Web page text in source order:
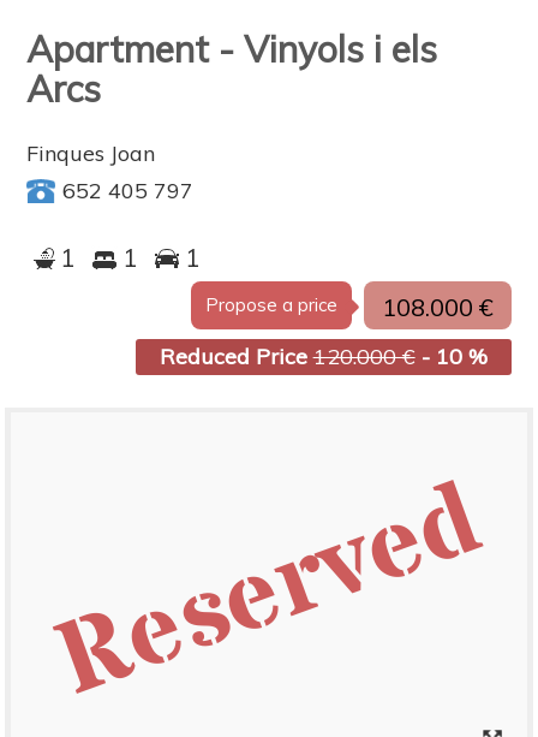
Apartment - Vinyols i els
Arcs
Finques Joan
652 405 797
1 1 1
Propose a price 108.000 €
Reduced Price120.000 €- 10 %
Reserved